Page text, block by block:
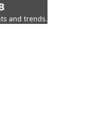
and trends.